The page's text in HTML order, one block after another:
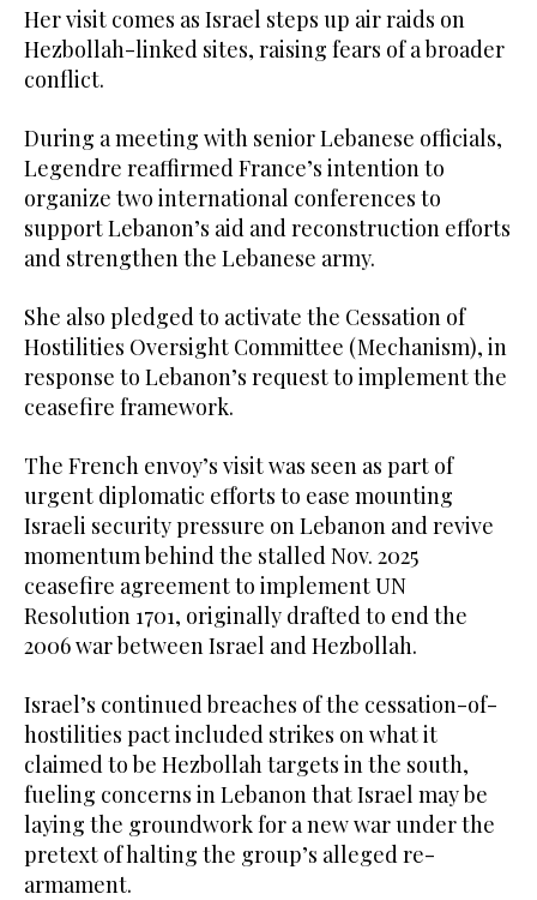
Her visit comes as Israel steps up air raids on
Hezbollah-linked sites, raising fears of a broader
conflict.
During a meeting with senior Lebanese officials,
Legendre reaffirmed France’s intention to
organize two international conferences to
support Lebanon’s aid and reconstruction efforts
and strengthen the Lebanese army.
She also pledged to activate the Cessation of
Hostilities Oversight Committee (Mechanism), in
response to Lebanon’s request to implement the
ceasefire framework.
The French envoy’s visit was seen as part of
urgent diplomatic efforts to ease mounting
Israeli security pressure on Lebanon and revive
momentum behind the stalled Nov. 2025
ceasefire agreement to implement UN
Resolution 1701, originally drafted to end the
2006 war between Israel and Hezbollah.
Israel’s continued breaches of the cessation-of-
hostilities pact included strikes on what it
claimed to be Hezbollah targets in the south,
fueling concerns in Lebanon that Israel may be
laying the groundwork for a new war under the
pretext of halting the group’s alleged re-
armament.